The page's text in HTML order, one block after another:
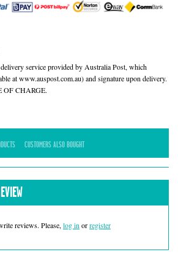
service provided by Australia Post, which
at www.auspost.com.au) and signature upon delivery.
OF CHARGE.
CUSTOMERS ALSO BOUGHT
reviews. Please, log in orregister